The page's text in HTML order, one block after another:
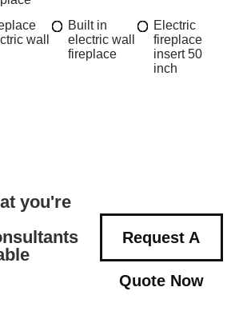
wall
Built in
electric wall
fireplace
Electric
fireplace
insert 50
inch
you're
Request A
Quote Now